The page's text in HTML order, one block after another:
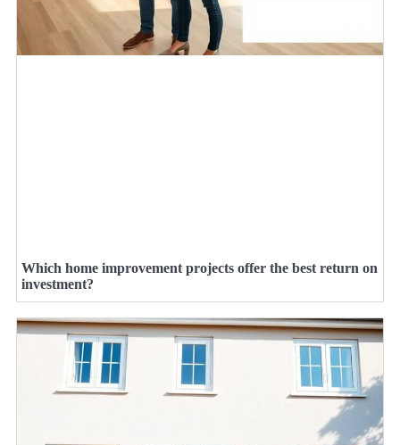
Which home improvement projects offer the best return on
investment?